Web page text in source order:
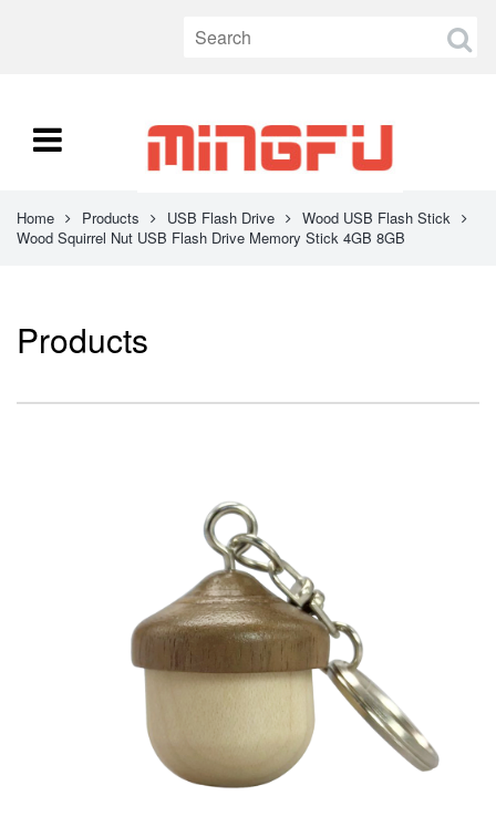
Home Products USB Flash Drive
Wood USB Flash Stick
Wood Squirrel Nut USB Flash Drive Memory Stick 4GB 8GB
Products